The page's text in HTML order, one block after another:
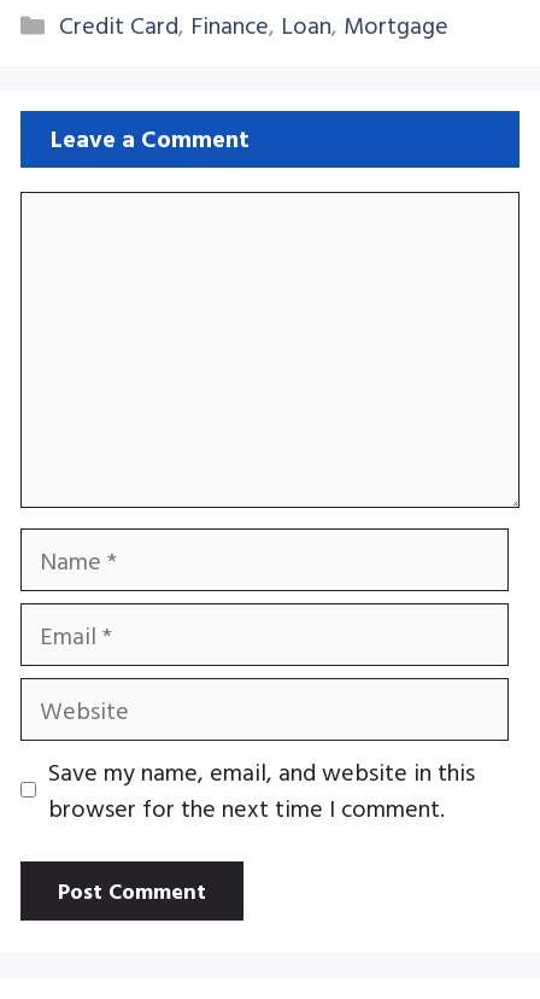
Categories
Credit Card, Finance, Loan, Mortgage
Leave a Comment
Name
Email
Website
Save my name, email, and website in this
browser for the next time I comment.